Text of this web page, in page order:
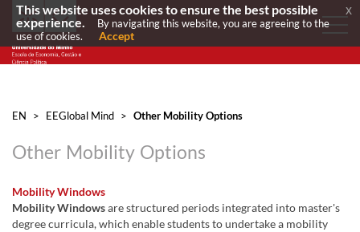
EN > EEGlobal Mind > Other Mobility Options
Other Mobility Options
Mobility Windows
Mobility Windowsare structured periods integrated into master's
degree curricula, which enable students to undertake a mobility
This website uses cookies to ensure the best possible
experience.
By navigating this website, you are agreeing to the
use of cookies.
Accept
x